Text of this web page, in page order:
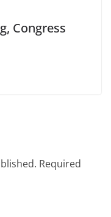
Congress
Required